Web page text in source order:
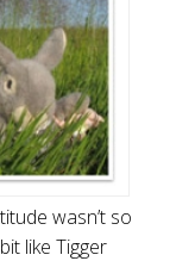
wasn’t so
like Tigger